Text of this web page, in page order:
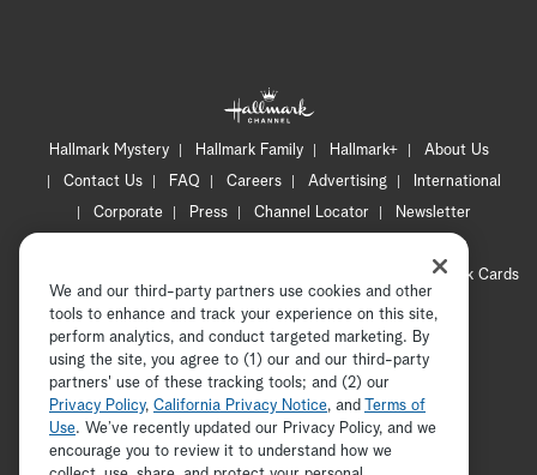
Hallmark Mystery Hallmark Family Hallmark+
About Us
Contact Us
FAQ Careers Advertising
International
Corporate
Press Channel Locator
Newsletter
CA Privacy Notice
Hallmark Cards
Accessibility
Copyright © 2026 Hallmark Media, all rights reserved
ADVERTISEMENT
We and our third-party partners use cookies and other
tools to enhance and track your experience on this site,
perform analytics, and conduct targeted marketing. By
using the site, you agree to (1) our and our third-party
partners' use of these tracking tools; and (2) our
Privacy Policy, California Privacy Notice, and
Terms of
Use. We’ve recently updated our Privacy Policy, and we
encourage you to review it to understand how we